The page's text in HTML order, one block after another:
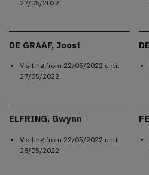
27/05/2022
DE GRAAF, Joost
Visiting from 22/05/2022 until
27/05/2022
ELFRING, Gwynn
Visiting from 22/05/2022 until
28/05/2022